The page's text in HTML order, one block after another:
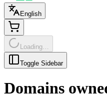
English
Loading…
Toggle Sidebar
Domains